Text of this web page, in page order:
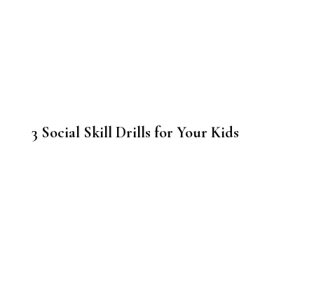
3 Social Skill Drills for Your Kids